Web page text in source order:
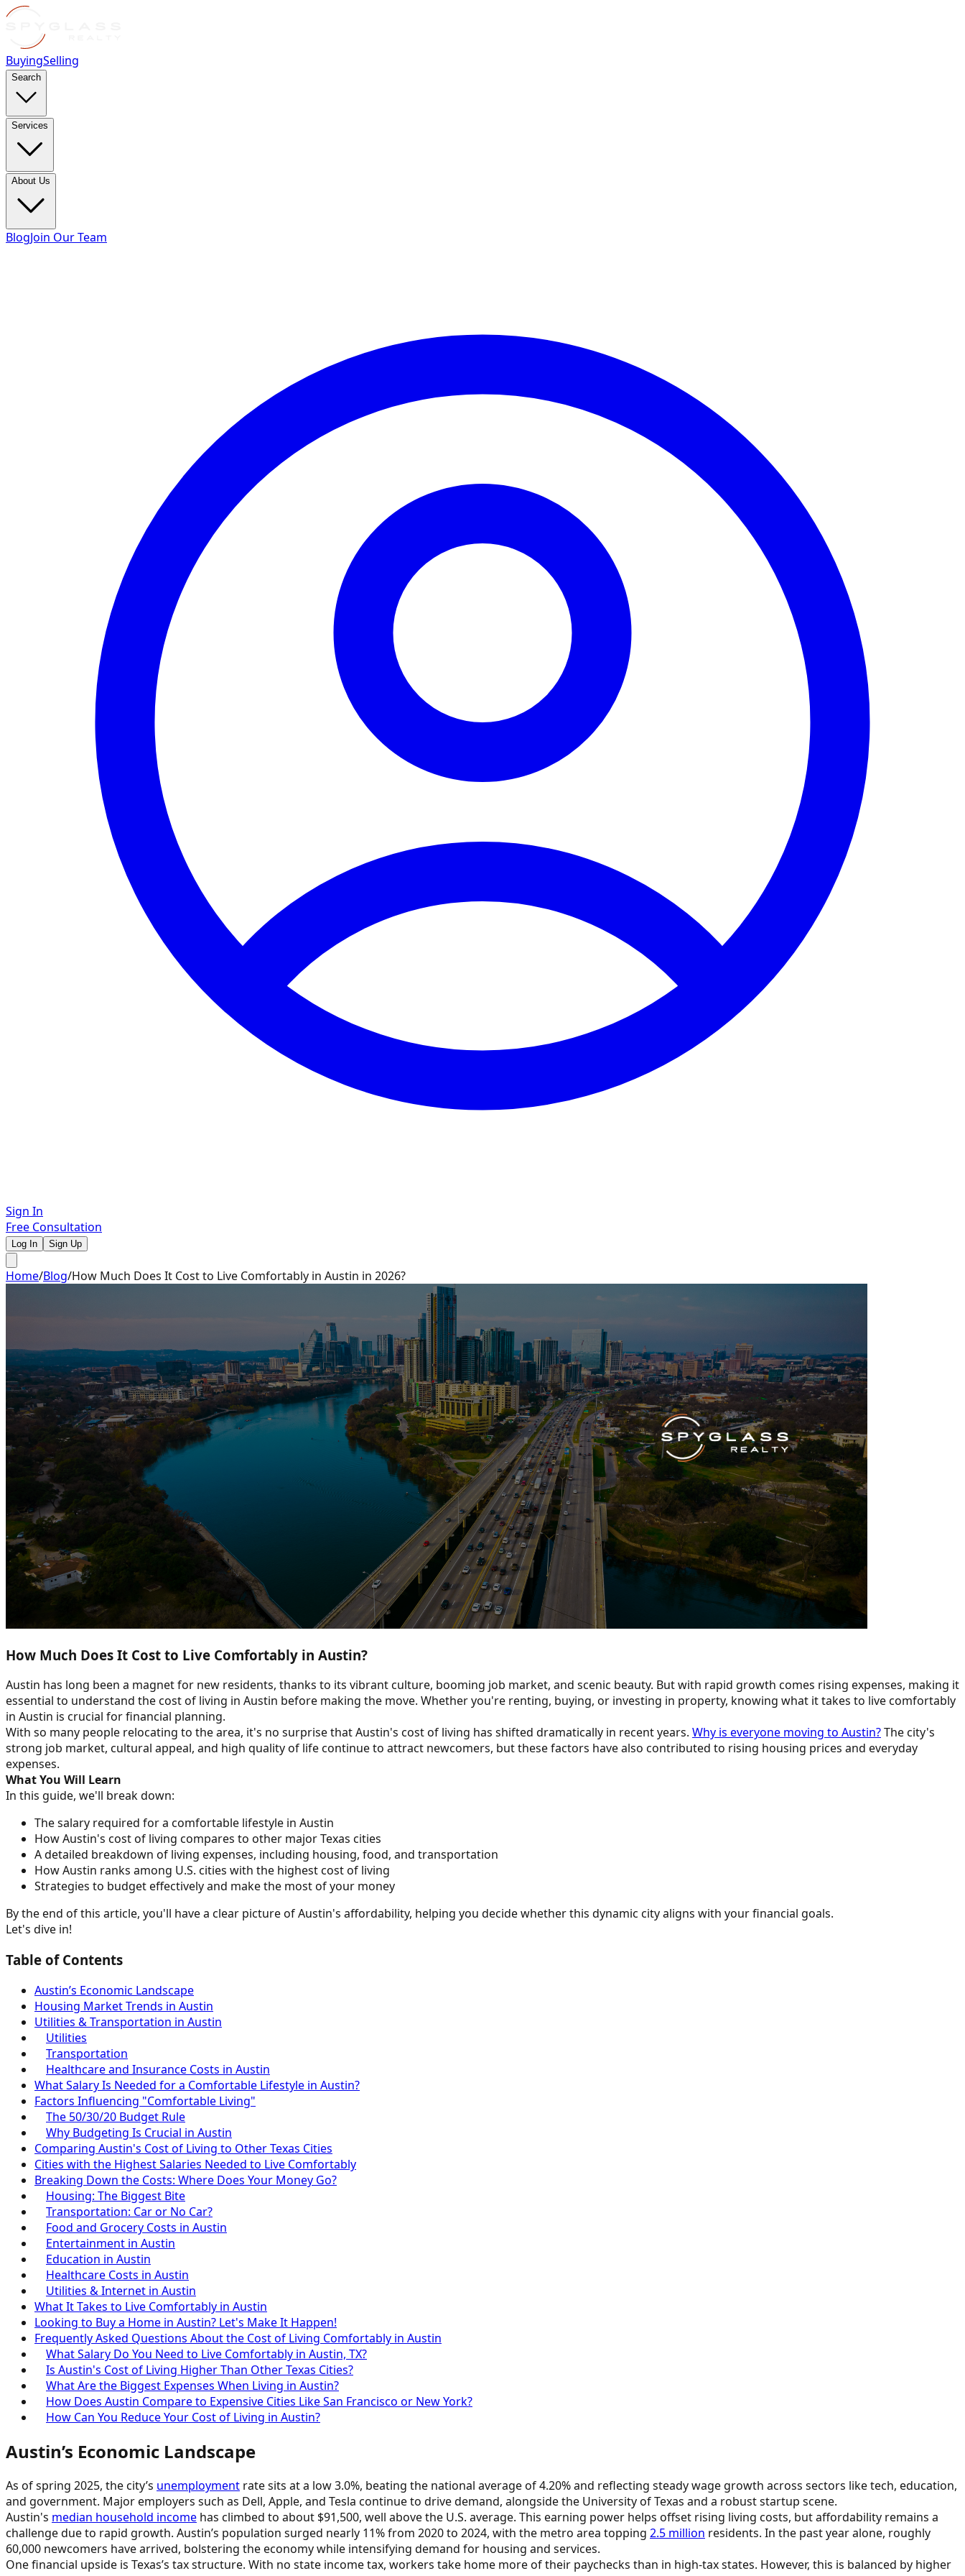
BuyingSelling
Search
Services
About Us
BlogJoin Our Team
Sign In
Free Consultation
Log In Sign Up
Home/Blog/How Much Does It Cost to Live Comfortably in Austin in 2026?
How Much Does It Cost to Live Comfortably in Austin?
Austin has long been a magnet for new residents, thanks to its vibrant culture, booming job market, and scenic beauty. But with rapid growth comes rising expenses, making it
essential to understand the cost of living in Austin before making the move. Whether you're renting, buying, or investing in property, knowing what it takes to live comfortably
in Austin is crucial for financial planning.
With so many people relocating to the area, it's no surprise that Austin's cost of living has shifted dramatically in recent years. Why is everyone moving to Austin?The city's
strong job market, cultural appeal, and high quality of life continue to attract newcomers, but these factors have also contributed to rising housing prices and everyday
expenses.
What You Will Learn
In this guide, we'll break down:
The salary required for a comfortable lifestyle in Austin
How Austin's cost of living compares to other major Texas cities
A detailed breakdown of living expenses, including housing, food, and transportation
How Austin ranks among U.S. cities with the highest cost of living
Strategies to budget effectively and make the most of your money
By the end of this article, you'll have a clear picture of Austin's affordability, helping you decide whether this dynamic city aligns with your financial goals.
Let's dive in!
Table of Contents
Austin’s Economic Landscape
Housing Market Trends in Austin
Utilities & Transportation in Austin
Utilities
Transportation
Healthcare and Insurance Costs in Austin
What Salary Is Needed for a Comfortable Lifestyle in Austin?
Factors Influencing "Comfortable Living"
The 50/30/20 Budget Rule
Why Budgeting Is Crucial in Austin
Comparing Austin's Cost of Living to Other Texas Cities
Cities with the Highest Salaries Needed to Live Comfortably
Breaking Down the Costs: Where Does Your Money Go?
Housing: The Biggest Bite
Transportation: Car or No Car?
Food and Grocery Costs in Austin
Entertainment in Austin
Education in Austin
Healthcare Costs in Austin
Utilities & Internet in Austin
What It Takes to Live Comfortably in Austin
Looking to Buy a Home in Austin? Let's Make It Happen!
Frequently Asked Questions About the Cost of Living Comfortably in Austin
What Salary Do You Need to Live Comfortably in Austin, TX?
Is Austin's Cost of Living Higher Than Other Texas Cities?
What Are the Biggest Expenses When Living in Austin?
How Does Austin Compare to Expensive Cities Like San Francisco or New York?
How Can You Reduce Your Cost of Living in Austin?
Austin’s Economic Landscape
As of spring 2025, the city’s unemployment rate sits at a low 3.0%, beating the national average of 4.20% and reflecting steady wage growth across sectors like tech, education,
and government. Major employers such as Dell, Apple, and Tesla continue to drive demand, alongside the University of Texas and a robust startup scene.
Austin's median household income has climbed to about $91,500, well above the U.S. average. This earning power helps offset rising living costs, but affordability remains a
challenge due to rapid growth. Austin’s population surged nearly 11% from 2020 to 2024, with the metro area topping 2.5 million residents. In the past year alone, roughly
60,000 newcomers have arrived, bolstering the economy while intensifying demand for housing and services.
One financial upside is Texas’s tax structure. With no state income tax, workers take home more of their paychecks than in high-tax states. However, this is balanced by higher